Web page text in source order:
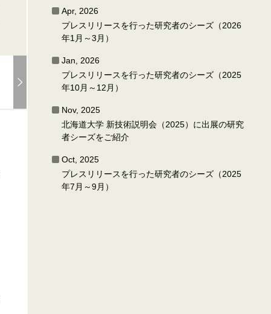
Apr, 2026
プレスリリースを行った研究者のシーズ（2026
年1月～3月）
Jan, 2026
プレスリリースを行った研究者のシーズ（2025
年10月～12月）
Nov, 2025
北海道大学 新技術説明会（2025）に出展の研究
者シーズをご紹介
Oct, 2025
プレスリリースを行った研究者のシーズ（2025
年7月～9月）